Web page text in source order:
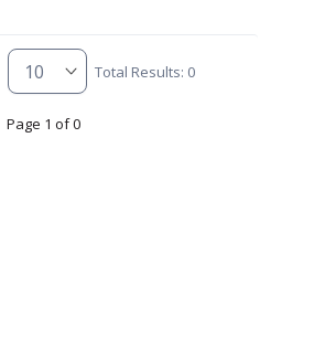
Total Results: 0
Page 1 of 0